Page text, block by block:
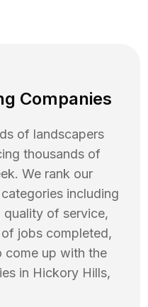
Companies
of landscapers
thousands of
We rank our
including
of service,
jobs completed,
come up with the
in Hickory Hills,